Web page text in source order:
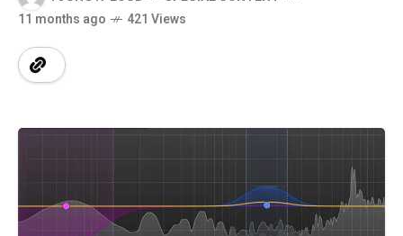
11 months ago
421 Views